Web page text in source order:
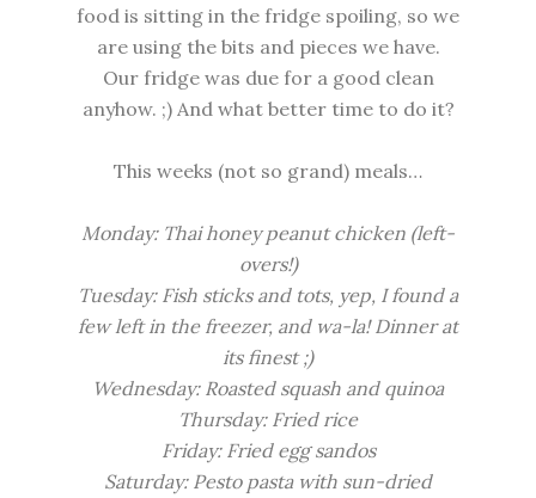
food is sitting in the fridge spoiling, so we
are using the bits and pieces we have.
Our fridge was due for a good clean
anyhow. ;) And what better time to do it?
This weeks (not so grand) meals…
Monday: Thai honey peanut chicken (left-
overs!)
Tuesday: Fish sticks and tots, yep, I found a
few left in the freezer, and wa-la! Dinner at
its finest ;)
Wednesday: Roasted squash and quinoa
Thursday: Fried rice
Friday: Fried egg sandos
Saturday: Pesto pasta with sun-dried